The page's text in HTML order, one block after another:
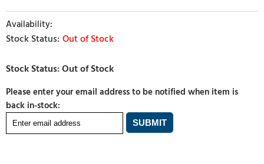
Out of Stock
Please enter your email address to be notified when item is
back in-stock: